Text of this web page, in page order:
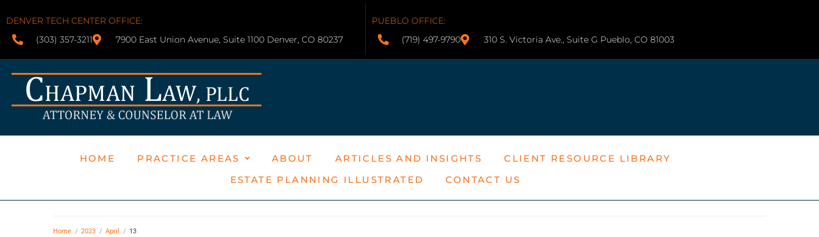
DENVER TECH CENTER OFFICE:
(303) 357-3211
7900 East Union Avenue, Suite 1100 Denver, CO 80237
PUEBLO OFFICE:
(719) 497-9790
310 S. Victoria Ave., Suite G Pueblo, CO 81003
HOME PRACTICE AREAS ABOUT ARTICLES AND INSIGHTS
CLIENT RESOURCE LIBRARY
ESTATE PLANNING ILLUSTRATED
CONTACT US
Home / 2023 / April / 13